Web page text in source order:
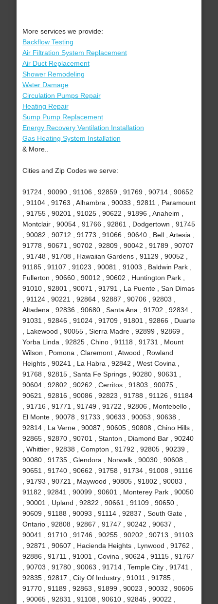
More services we provide:
Backflow Testing
Air Filtration System Replacement
Air Duct Replacement
Shower Remodeling
Water Damage
Circulation Pumps Repair
Heating Repair
Sump Pump Replacement
Energy Recovery Ventilation Installation
Gas Heating System Installation
& More..
Cities and Zip Codes we serve:
91724 , 90090 , 91106 , 92859 , 91769 , 90714 , 90652
, 91104 , 91763 , Alhambra , 90033 , 92811 , Paramount
, 91755 , 90201 , 91025 , 90622 , 91896 , Anaheim ,
Montclair , 90054 , 91766 , 92861 , Dodgertown , 91745
, 90082 , 90712 , 91773 , 91066 , 90640 , Bell , Artesia ,
91778 , 90671 , 90702 , 92809 , 90042 , 91789 , 90707
, 91748 , 91708 , Hawaiian Gardens , 91129 , 90052 ,
91185 , 91107 , 91023 , 90081 , 91003 , Baldwin Park ,
Fullerton , 90660 , 90012 , 90602 , Huntington Park ,
91010 , 92801 , 90071 , 91791 , La Puente , San Dimas
, 91124 , 90221 , 92864 , 92887 , 90706 , 92803 ,
Altadena , 92836 , 90680 , Santa Ana , 91702 , 92834 ,
91031 , 92846 , 91024 , 91709 , 91801 , 92866 , Duarte
, Lakewood , 90055 , Sierra Madre , 92899 , 92869 ,
Yorba Linda , 92825 , Chino , 91118 , 91731 , Mount
Wilson , Pomona , Claremont , Atwood , Rowland
Heights , 90241 , La Habra , 92842 , West Covina ,
91768 , 92815 , Santa Fe Springs , 90280 , 90631 ,
90604 , 92802 , 90262 , Cerritos , 91803 , 90075 ,
90621 , 92816 , 90086 , 92823 , 91788 , 91126 , 91184
, 91716 , 91771 , 91749 , 91722 , 92806 , Montebello ,
El Monte , 90078 , 91733 , 90633 , 90053 , 90638 ,
92814 , La Verne , 90087 , 90605 , 90808 , Chino Hills ,
92865 , 92870 , 90701 , Stanton , Diamond Bar , 90240
, Whittier , 92838 , Compton , 91792 , 92805 , 90239 ,
90080 , 91735 , Glendora , Norwalk , 90030 , 90608 ,
90651 , 91740 , 90662 , 91758 , 91734 , 91008 , 91116
, 91793 , 90721 , Maywood , 90805 , 91802 , 90083 ,
91182 , 92841 , 90099 , 90601 , Monterey Park , 90050
, 90001 , Upland , 92822 , 90661 , 91109 , 90650 ,
90609 , 91188 , 90093 , 91114 , 92837 , South Gate ,
Ontario , 92808 , 92867 , 91747 , 90242 , 90637 ,
90041 , 91710 , 91746 , 90255 , 90202 , 90713 , 91103
, 92871 , 90607 , Hacienda Heights , Lynwood , 91762 ,
92886 , 91711 , 91001 , Covina , 90624 , 91115 , 91767
, 90703 , 91780 , 90063 , 91714 , Temple City , 91741 ,
92835 , 92817 , City Of Industry , 91011 , 91785 ,
91770 , 91189 , 92863 , 91899 , 90023 , 90032 , 90606
, 90065 , 92831 , 91108 , 90610 , 92845 , 90022 ,